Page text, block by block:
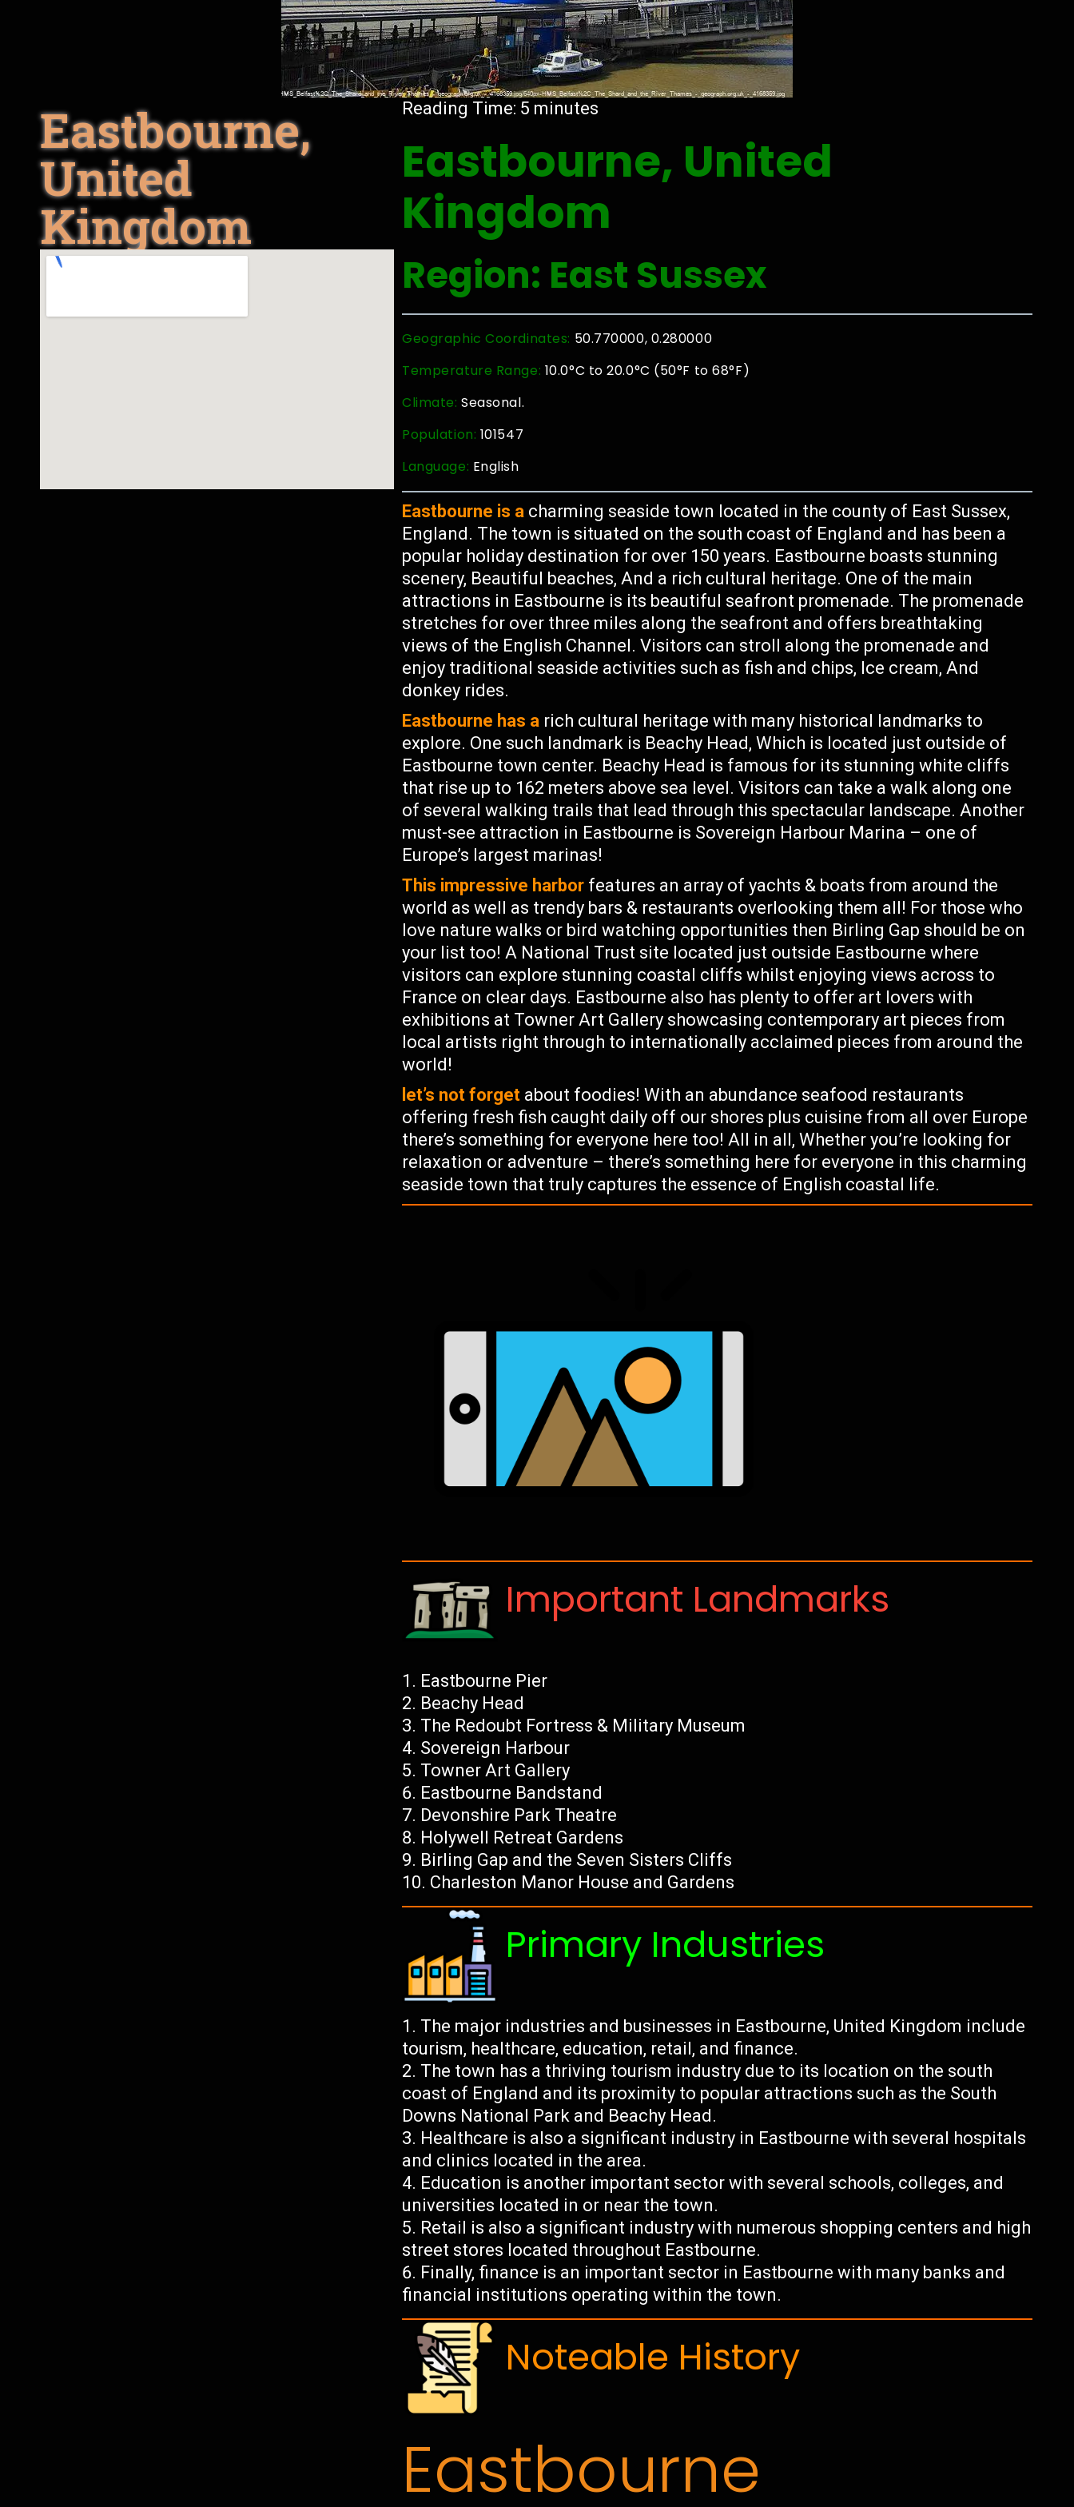
Eastbourne,
United
Kingdom
Reading Time: 5 minutes
Eastbourne, United
Kingdom
Region: East Sussex
Geographic Coordinates: 50.770000, 0.280000
Temperature Range: 10.0°C to 20.0°C (50°F to 68°F)
Climate:Seasonal.
Population: 101547
Language: English
Eastbourne is a charming seaside town located in the county of East Sussex,
England. The town is situated on the south coast of England and has been a
popular holiday destination for over 150 years. Eastbourne boasts stunning
scenery, Beautiful beaches, And a rich cultural heritage. One of the main
attractions in Eastbourne is its beautiful seafront promenade. The promenade
stretches for over three miles along the seafront and offers breathtaking
views of the English Channel. Visitors can stroll along the promenade and
enjoy traditional seaside activities such as fish and chips, Ice cream, And
donkey rides.
Eastbourne has a rich cultural heritage with many historical landmarks to
explore. One such landmark is Beachy Head, Which is located just outside of
Eastbourne town center. Beachy Head is famous for its stunning white cliffs
that rise up to 162 meters above sea level. Visitors can take a walk along one
of several walking trails that lead through this spectacular landscape. Another
must-see attraction in Eastbourne is Sovereign Harbour Marina – one of
Europe’s largest marinas!
This impressive harbor features an array of yachts & boats from around the
world as well as trendy bars & restaurants overlooking them all! For those who
love nature walks or bird watching opportunities then Birling Gap should be on
your list too! A National Trust site located just outside Eastbourne where
visitors can explore stunning coastal cliffs whilst enjoying views across to
France on clear days. Eastbourne also has plenty to offer art lovers with
exhibitions at Towner Art Gallery showcasing contemporary art pieces from
local artists right through to internationally acclaimed pieces from around the
world!
let’s not forget about foodies! With an abundance seafood restaurants
offering fresh fish caught daily off our shores plus cuisine from all over Europe
there’s something for everyone here too! All in all, Whether you’re looking for
relaxation or adventure – there’s something here for everyone in this charming
seaside town that truly captures the essence of English coastal life.
Important Landmarks
Eastbourne Pier
Beachy Head
The Redoubt Fortress & Military Museum
Sovereign Harbour
Towner Art Gallery
Eastbourne Bandstand
Devonshire Park Theatre
Holywell Retreat Gardens
Birling Gap and the Seven Sisters Cliffs
Charleston Manor House and Gardens
Primary Industries
The major industries and businesses in Eastbourne, United Kingdom include
tourism, healthcare, education, retail, and finance.
The town has a thriving tourism industry due to its location on the south
coast of England and its proximity to popular attractions such as the South
Downs National Park and Beachy Head.
Healthcare is also a significant industry in Eastbourne with several hospitals
and clinics located in the area.
Education is another important sector with several schools, colleges, and
universities located in or near the town.
Retail is also a significant industry with numerous shopping centers and high
street stores located throughout Eastbourne.
Finally, finance is an important sector in Eastbourne with many banks and
financial institutions operating within the town.
Noteable History
Eastbourne